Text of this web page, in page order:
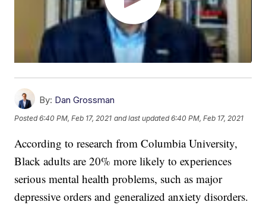
By: Dan Grossman
Posted6:40 PM, Feb 17, 2021 and last updated 6:40 PM, Feb 17, 2021
According to research from Columbia University,
Black adults are 20% more likely to experiences
serious mental health problems, such as major
depressive orders and generalized anxiety disorders.